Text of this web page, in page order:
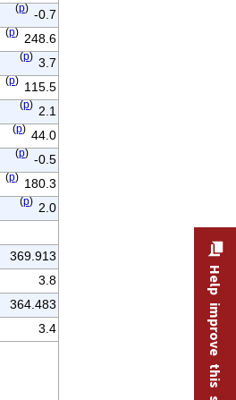
(p) -0.7
(p) 248.6
(p) 3.7
(p) 115.5
(p) 2.1
(p) 44.0
(p) -0.5
(p) 180.3
(p) 2.0
369.913
3.8
364.483
3.4
Help improve this site